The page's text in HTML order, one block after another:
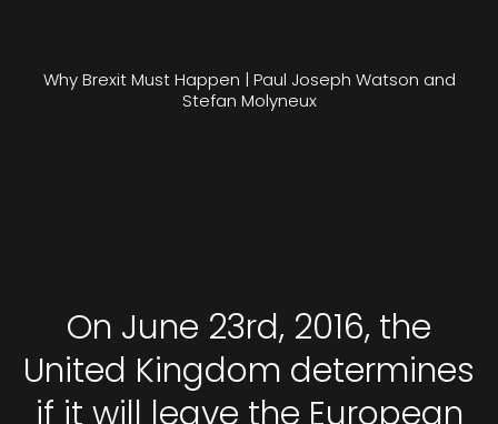
Why Brexit Must Happen | Paul Joseph Watson and
Stefan Molyneux
On June 23rd, 2016, the
United Kingdom determines
if it will leave the European